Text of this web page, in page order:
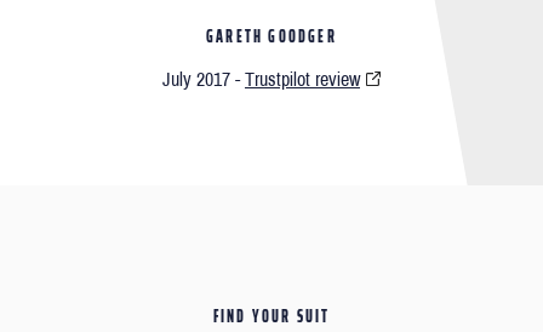
GARETH GOODGER
July 2017 -Trustpilot review
FIND YOUR SUIT